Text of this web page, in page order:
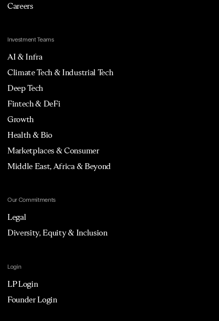
Careers
Investment Teams
AI & Infra
Climate Tech & Industrial Tech
Deep Tech
Fintech & DeFi
Growth
Health & Bio
Marketplaces & Consumer
Middle East, Africa & Beyond
Our Commitments
Legal
Diversity, Equity & Inclusion
Login
LP Login
Founder Login